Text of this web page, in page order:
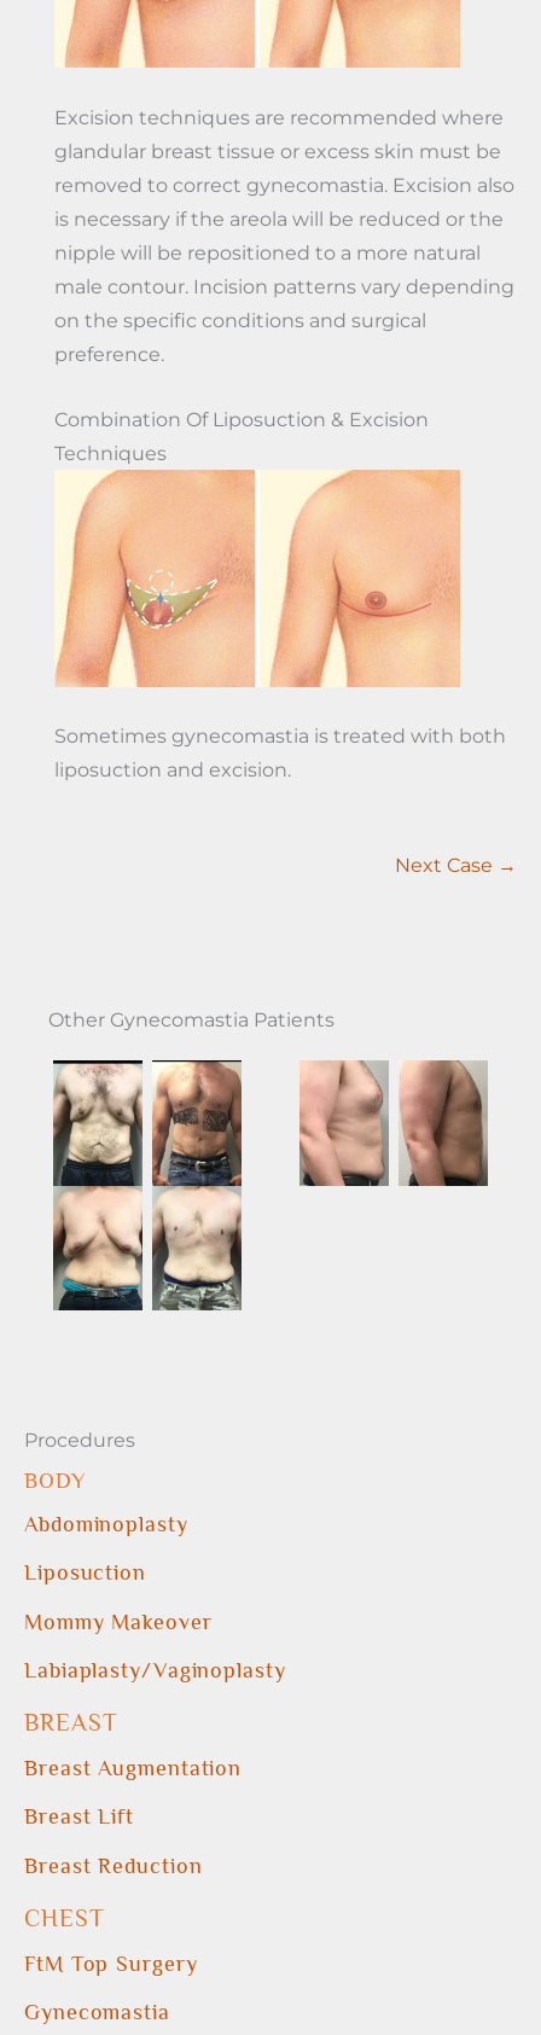
Excision techniques are recommended where
glandular breast tissue or excess skin must be
removed to correct gynecomastia. Excision also
is necessary if the areola will be reduced or the
nipple will be repositioned to a more natural
male contour. Incision patterns vary depending
on the specific conditions and surgical
preference.
Combination Of Liposuction & Excision
Techniques
Sometimes gynecomastia is treated with both
liposuction and excision.
Next Case →
Other Gynecomastia Patients
Procedures
BODY
Abdominoplasty
Liposuction
Mommy Makeover
Labiaplasty/Vaginoplasty
BREAST
Breast Augmentation
Breast Lift
Breast Reduction
CHEST
FtM Top Surgery
Gynecomastia